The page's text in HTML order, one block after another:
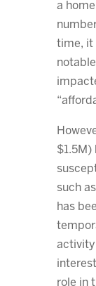
a
time, it
$1.5M)
such
has
activity
role in